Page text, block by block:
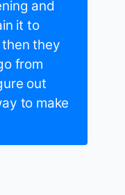
and
it to
they
from
out
to make